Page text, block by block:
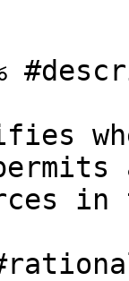
in